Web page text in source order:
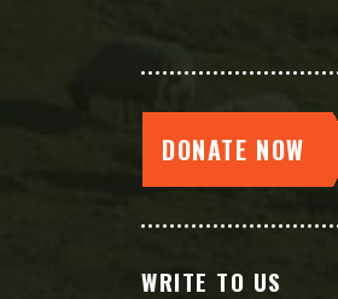
DONATE NOW
WRITE TO US